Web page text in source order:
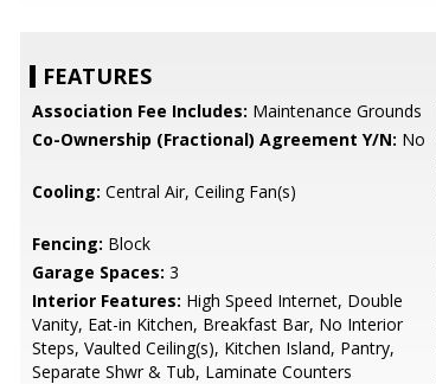
FEATURES
Association Fee Includes: Maintenance Grounds
Co-Ownership (Fractional) Agreement Y/N: No
Cooling: Central Air, Ceiling Fan(s)
Fencing: Block
Garage Spaces: 3
Interior Features: High Speed Internet, Double
Vanity, Eat-in Kitchen, Breakfast Bar, No Interior
Steps, Vaulted Ceiling(s), Kitchen Island, Pantry,
Separate Shwr & Tub, Laminate Counters